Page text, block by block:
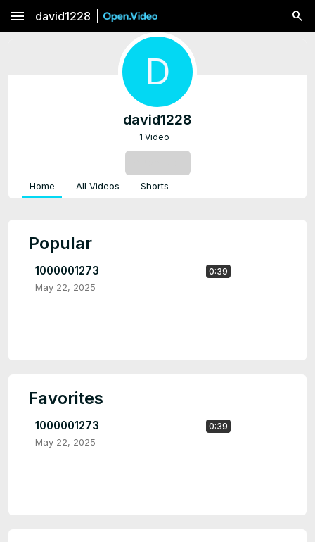
menu david1228
D
david1228
1 Video
Home All Videos Shorts
Popular
0:39
1000001273
May 22, 2025
Favorites
0:39
1000001273
May 22, 2025